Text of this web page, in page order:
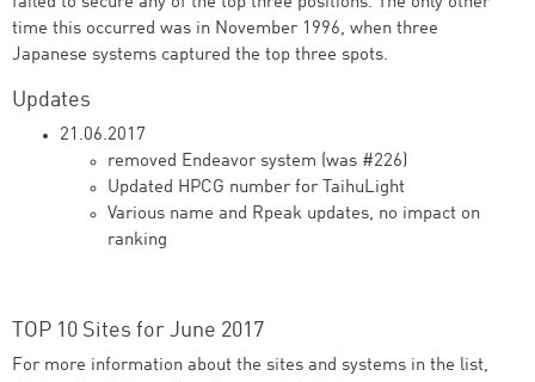
time this occurred was in November 1996, when three
Japanese systems captured the top three spots.
Updates
21.06.2017
removed Endeavor system (was #226)
Updated HPCG number for TaihuLight
Various name and Rpeak updates, no impact on
ranking
TOP 10 Sites for June 2017
For more information about the sites and systems in the list,